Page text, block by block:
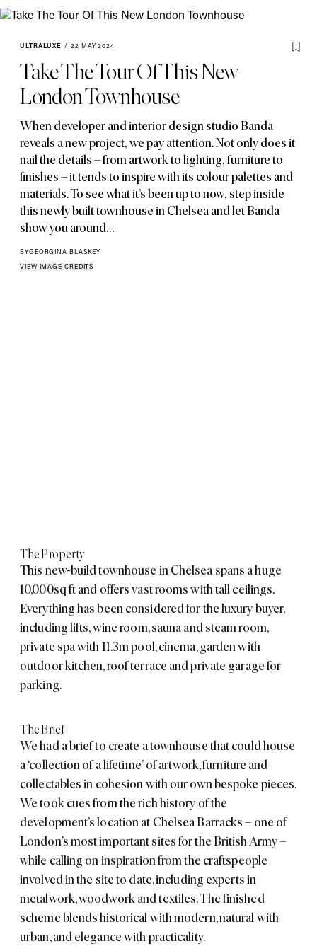
ULTRALUXE / 22 MAY 2024
Take The Tour Of This New
London Townhouse
When developer and interior design studio Banda
reveals a new project,we pay attention. Not only does it
nail the details – from artwork to lighting,furniture to
finishes – it tends to inspire with its colour palettes and
materials. To see what it’s been up to now, step inside
this newly built townhouse in Chelsea and let Banda
show you around…
BYGEORGINA BLASKEY
VIEW IMAGE CREDITS
The Property
This new-build townhouse in Chelsea spans a huge
10,000sq ft and offers vast rooms with tall ceilings.
Everything has been considered for the luxury buyer,
including lifts, wine room, sauna and steam room,
private spa with 11.3m pool, cinema, garden with
outdoor kitchen, roof terrace and private garage for
parking.
The Brief
We had a brief to create a townhouse that could house
a ‘collection of a lifetime’ of artwork, furniture and
collectables in cohesion with our own bespoke pieces.
We took cues from the rich history of the
development’s location at Chelsea Barracks– one of
London’s most important sites for the British Army –
while calling on inspiration from the craftspeople
involved in the site to date, including experts in
metalwork, woodwork and textiles. The finished
scheme blends historical with modern, natural with
urban, and elegance with practicality.